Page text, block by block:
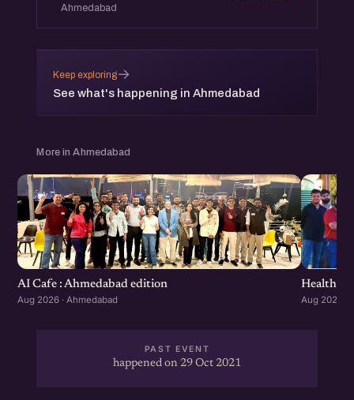
Ahmedabad
Keep exploring
See what's happening in Ahmedabad
→
More in Ahmedabad
AI Cafe : Ahmedabad edition
Aug 2026 · Ahmedabad Aug 2026 ·
PAST EVENT
happened on 29 Oct 2021